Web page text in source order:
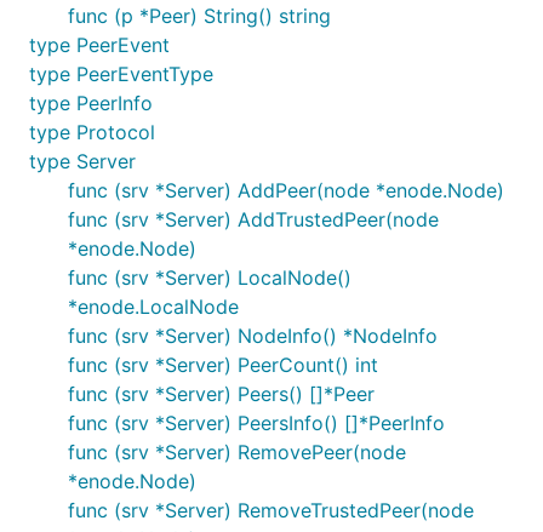
func (p *Peer) String() string
type PeerEvent
type PeerEventType
type PeerInfo
type Protocol
type Server
func (srv *Server) AddPeer(node *enode.Node)
func (srv *Server) AddTrustedPeer(node
*enode.Node)
func (srv *Server) LocalNode()
*enode.LocalNode
func (srv *Server) NodeInfo() *NodeInfo
func (srv *Server) PeerCount() int
func (srv *Server) Peers() []*Peer
func (srv *Server) PeersInfo() []*PeerInfo
func (srv *Server) RemovePeer(node
*enode.Node)
func (srv *Server) RemoveTrustedPeer(node